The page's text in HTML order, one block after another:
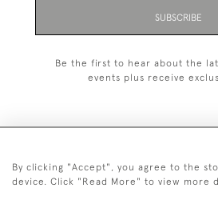
SUBSCRIBE
Be the first to hear about the
events plus receive
+44 (0)20
By clicking "Accept", you agree to the
device. Click "Read More" to view more